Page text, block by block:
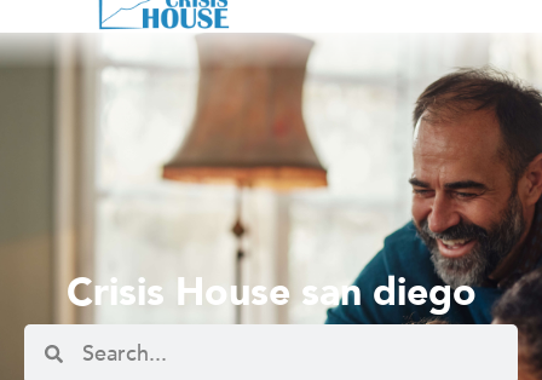
Crisis House san diego